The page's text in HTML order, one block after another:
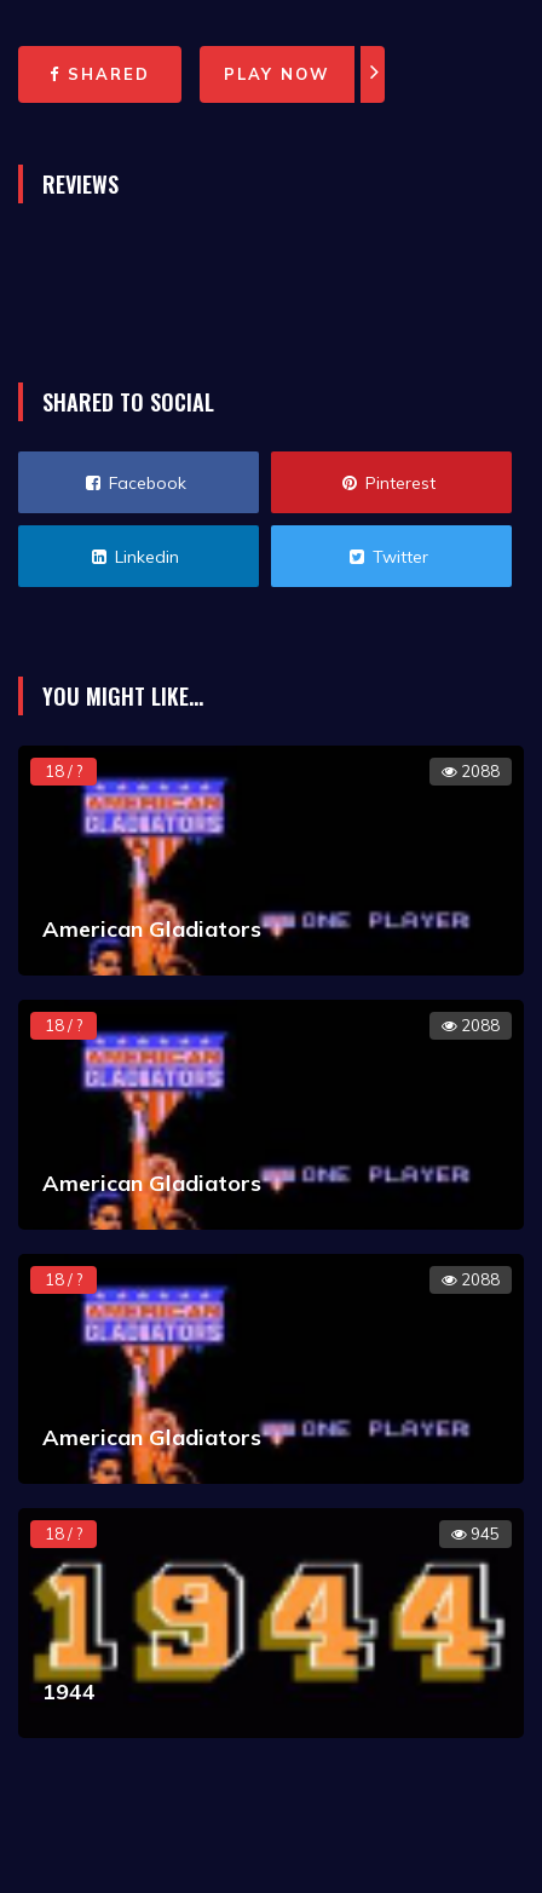
SHARED PLAY NOW
REVIEWS
SHARED TO SOCIAL
Facebook Pinterest
Linkedin Twitter
YOU MIGHT LIKE...
18 / ? 2088
American Gladiators
18 / ? 2088
American Gladiators
18 / ? 2088
American Gladiators
18 / ? 945
1944